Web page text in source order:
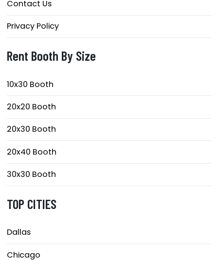
Contact Us
Privacy Policy
Rent Booth By Size
10x30 Booth
20x20 Booth
20x30 Booth
20x40 Booth
30x30 Booth
TOP CITIES
Dallas
Chicago